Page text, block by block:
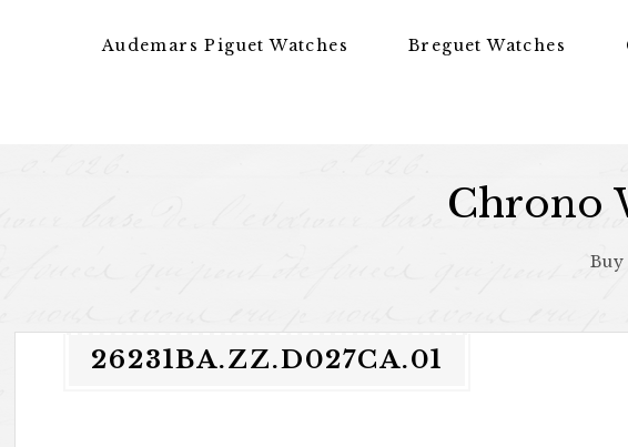
Audemars Piguet Watches Breguet Watches
Chrono
26231BA.ZZ.D027CA.01